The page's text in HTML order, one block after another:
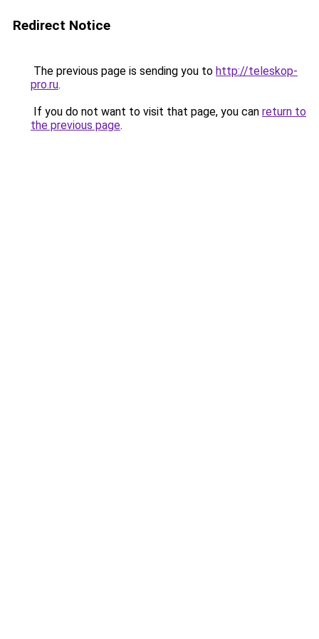
Redirect Notice
The previous page is sending you to http://teleskop-
pro.ru.
If you do not want to visit that page, you can return to
the previous page.